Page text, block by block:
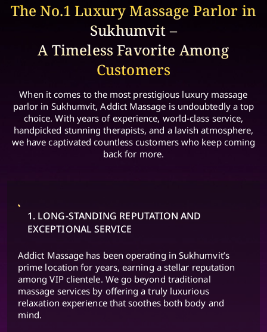
The No.1 Luxury Massage Parlor in
Sukhumvit –
A Timeless Favorite Among
Customers
When it comes to the most prestigious luxury massage
parlor in Sukhumvit, Addict Massage is undoubtedly a top
choice. With years of experience, world-class service,
handpicked stunning therapists, and a lavish atmosphere,
we have captivated countless customers who keep coming
back for more.
1. LONG-STANDING REPUTATION AND
EXCEPTIONAL SERVICE
Addict Massage has been operating in Sukhumvit’s
prime location for years, earning a stellar reputation
among VIP clientele. We go beyond traditional
massage services by offering a truly luxurious
relaxation experience that soothes both body and
mind.